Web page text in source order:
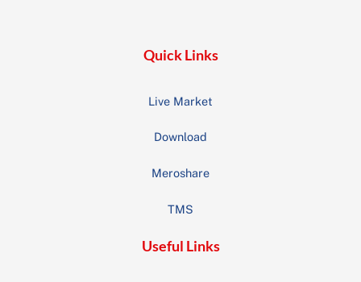
Quick Links
Live Market
Download
Meroshare
TMS
Useful Links